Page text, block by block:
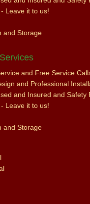
Leave it to us!
and Storage
and Free Service
and Professional
and Insured and Safety
Leave it to us!
and Storage